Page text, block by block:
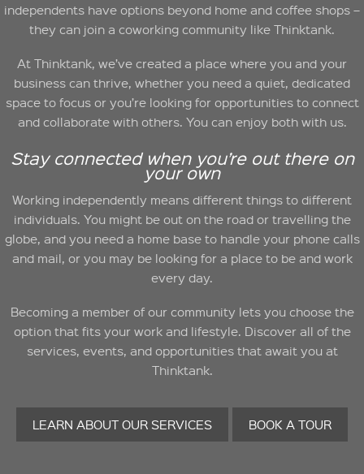
independents have options beyond home and coffee shops –
they can join a coworking community like Thinktank.
At Thinktank, we’ve created a place where you and your
business can thrive, whether you need a quiet, dedicated
space to focus or you’re looking for opportunities to connect
and collaborate with others. You can enjoy both with us.
Stay connected when you’re out there on
your own
Working independently means different things to different
individuals. You might be out on the road or travelling the
globe, and you need a home base to handle your phone calls
and mail, or you may be looking for a place to be and work
every day.
Becoming a member of our community lets you choose the
option that fits your work and lifestyle. Discover all of the
services, events, and opportunities that await you at
Thinktank.
LEARN ABOUT OUR SERVICES BOOK A TOUR